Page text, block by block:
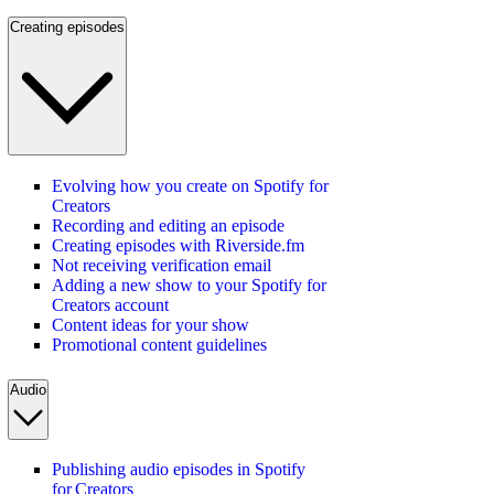
Creating episodes
Evolving how you create on Spotify for
Creators
Recording and editing an episode
Creating episodes with Riverside.fm
Not receiving verification email
Adding a new show to your Spotify for
Creators account
Content ideas for your show
Promotional content guidelines
Audio
Publishing audio episodes in Spotify
for Creators